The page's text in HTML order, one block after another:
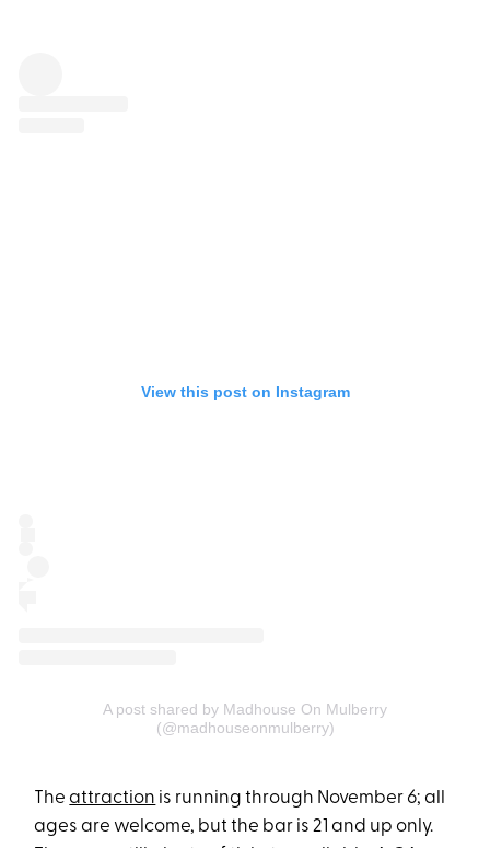
View this post on Instagram
A post shared by Madhouse On Mulberry
(@madhouseonmulberry)
Theattraction is running through November 6; all
ages are welcome, but the bar is 21 and up only.